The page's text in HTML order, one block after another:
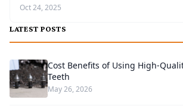
Oct 24, 2025
LATEST POSTS
Cost Benefits of Using High-
Teeth
May 26, 2026